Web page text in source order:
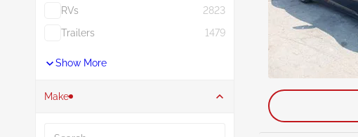
RVs
2823
Trailers
1479
Show More
Make